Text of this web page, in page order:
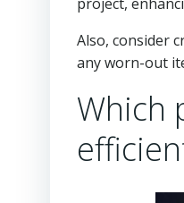
Also, consider
any worn-out
Which